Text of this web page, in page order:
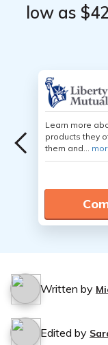
low as
Learn more
products they
them and...
Written by
Edited by